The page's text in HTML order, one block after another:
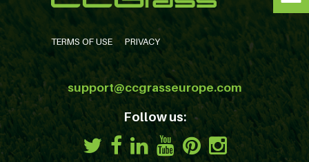
TERMS OF USE PRIVACY
support@ccgrasseurope.com
Follow us: